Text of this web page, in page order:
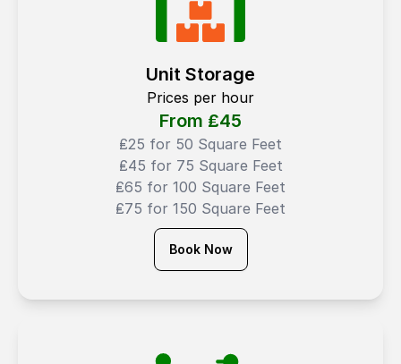
Unit Storage
Prices per hour
From ₤45
₤25 for 50 Square Feet
₤45 for 75 Square Feet
₤65 for 100 Square Feet
₤75 for 150 Square Feet
Book Now